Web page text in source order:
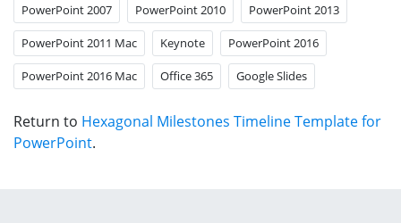
PowerPoint 2007 PowerPoint 2010 PowerPoint 2013
PowerPoint 2011 Mac Keynote PowerPoint 2016
PowerPoint 2016 Mac Office 365 Google Slides
Return to Hexagonal Milestones Timeline Template for
PowerPoint.